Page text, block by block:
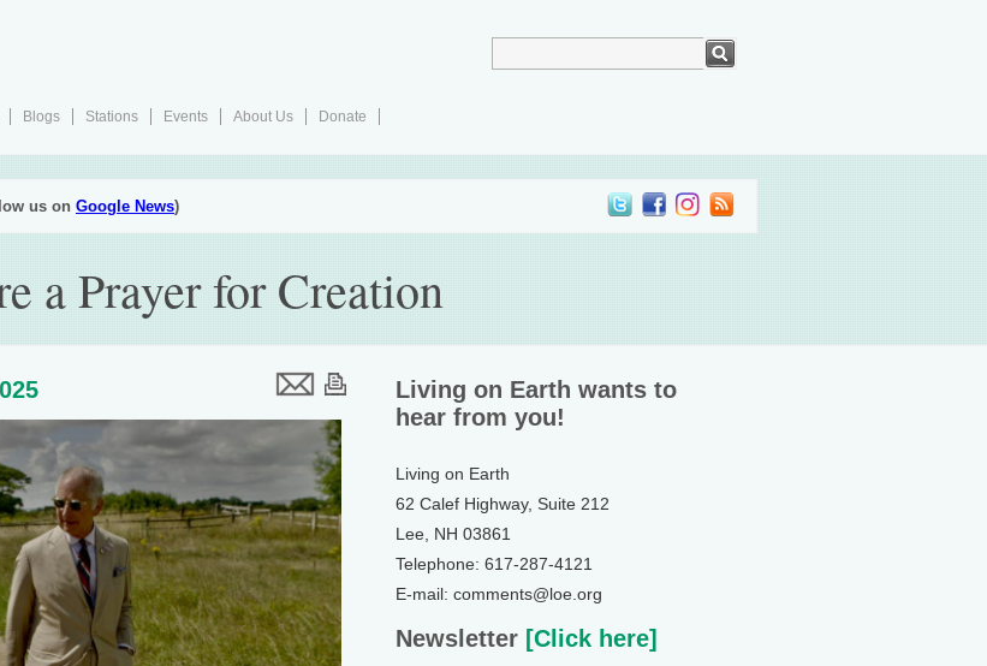
Blogs Stations Events About Us
Donate
us on Google News)
a Prayer for Creation
Living on Earth wants to
hear from you!
Living on Earth
62 Calef Highway, Suite 212
Lee, NH 03861
Telephone: 617-287-4121
E-mail: comments@loe.org
Newsletter [Click here]